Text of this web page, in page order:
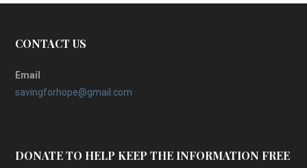
CONTACT US
Email
savingforhope@gmail.com
DONATE TO HELP KEEP THE INFORMATION FREE